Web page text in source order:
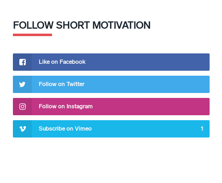
FOLLOW SHORT MOTIVATION
Like on Facebook
Follow on Twitter
Follow on Instagram
Subscribe on Vimeo 1